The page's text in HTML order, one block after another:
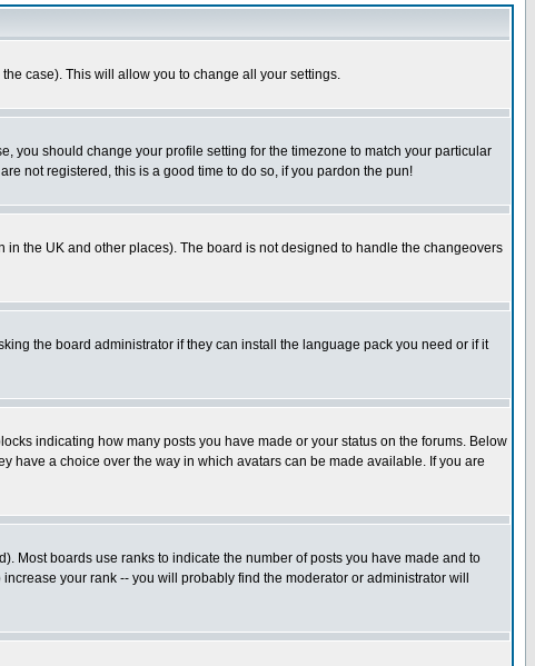
case). This will allow you to change all your settings.
you should change your profile setting for the timezone to match your particular
not registered, this is a good time to do so, if you pardon the pun!
the UK and other places). The board is not designed to handle the changeovers
the board administrator if they can install the language pack you need or if it
indicating how many posts you have made or your status on the forums. Below
have a choice over the way in which avatars can be made available. If you are
Most boards use ranks to indicate the number of posts you have made and to
your rank -- you will probably find the moderator or administrator will